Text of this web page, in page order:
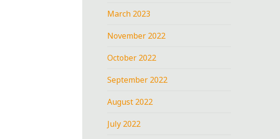
March 2023
November 2022
October 2022
September 2022
August 2022
July 2022